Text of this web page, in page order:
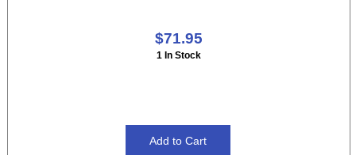
$71.95
1 In Stock